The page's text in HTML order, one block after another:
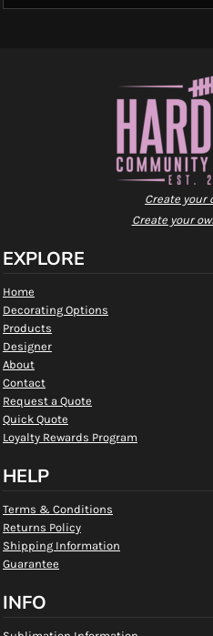
Create your
Create your
EXPLORE
Home
Decorating Options
Products
Designer
About
Contact
Request a Quote
Quick Quote
Loyalty Rewards Program
HELP
Terms & Conditions
Returns Policy
Shipping Information
Guarantee
INFO